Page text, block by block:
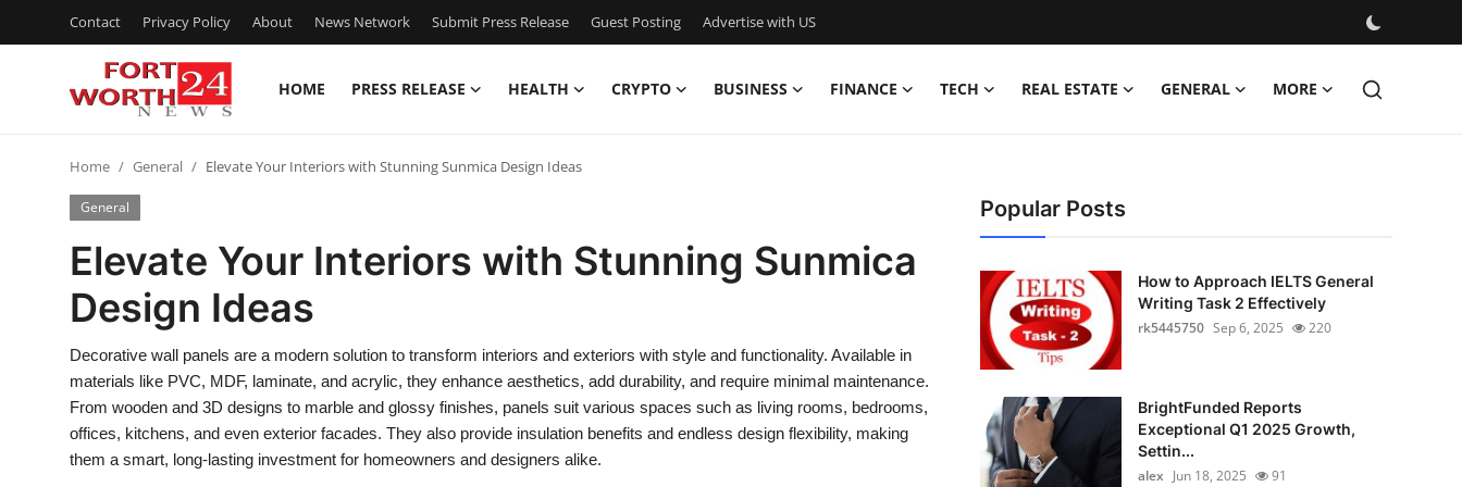
Contact Privacy Policy About News Network Submit Press Release Guest Posting Advertise with US
HOME PRESS RELEASE HEALTH CRYPTO BUSINESS FINANCE TECH REAL ESTATE GENERAL MORE
Press Release
Contact
Privacy Policy
News Network
Home General Elevate Your Interiors with Stunning Sunmica Design Ideas
General
Elevate Your Interiors with Stunning Sunmica
Design Ideas
Decorative wall panels are a modern solution to transform interiors and exteriors with style and functionality. Available in
materials like PVC, MDF, laminate, and acrylic, they enhance aesthetics, add durability, and require minimal maintenance.
From wooden and 3D designs to marble and glossy finishes, panels suit various spaces such as living rooms, bedrooms,
offices, kitchens, and even exterior facades. They also provide insulation benefits and endless design flexibility, making
them a smart, long-lasting investment for homeowners and designers alike.
Popular Posts
How to Approach IELTS General
Writing Task 2 Effectively
rk5445750 Sep 6, 2025 220
BrightFunded Reports
Exceptional Q1 2025 Growth,
Settin...
alex Jun 18, 2025 91